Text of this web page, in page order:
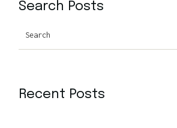
Search Posts
Recent Posts